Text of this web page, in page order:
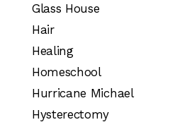
Glass House
Hair
Healing
Homeschool
Hurricane Michael
Hysterectomy